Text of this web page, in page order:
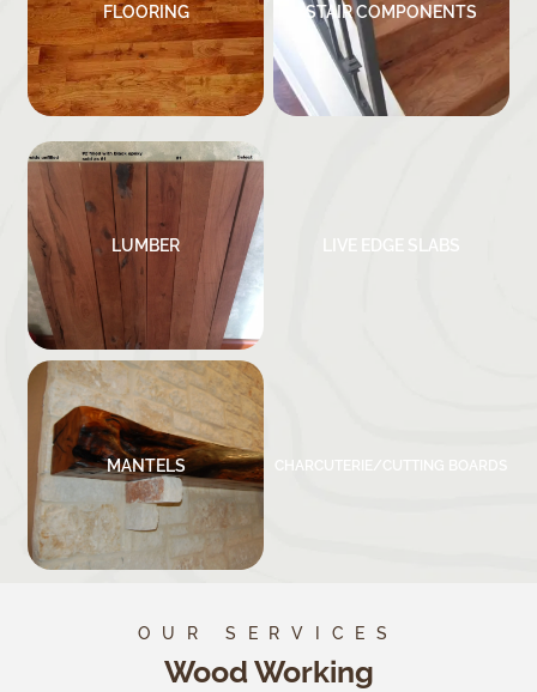
FLOORING STAIR COMPONENTS
LUMBER LIVE EDGE SLABS
MANTELS CHARCUTERIE/CUTTING BOARDS
OUR SERVICES
Wood Working